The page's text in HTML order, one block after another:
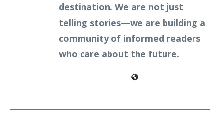
destination. We are not just
telling stories—we are building a
community of informed readers
who care about the future.